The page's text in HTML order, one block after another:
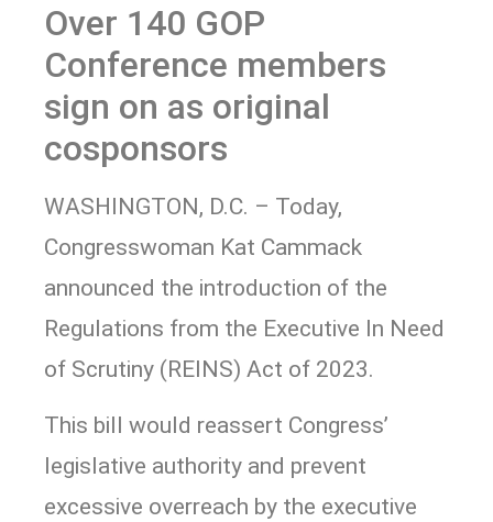
Over 140 GOP
Conference members
sign on as original
cosponsors
WASHINGTON, D.C. – Today,
Congresswoman Kat Cammack
announced the introduction of the
Regulations from the Executive In Need
of Scrutiny (REINS) Act of 2023.
This bill would reassert Congress’
legislative authority and prevent
excessive overreach by the executive